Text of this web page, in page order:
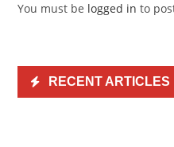
You must be logged in to
RECENT ARTICLES